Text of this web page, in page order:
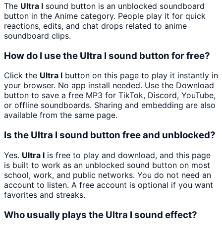
The Ultra I sound button is an unblocked soundboard
button in the Anime category. People play it for quick
reactions, edits, and chat drops related to anime
soundboard clips.
How do I use the Ultra I sound button for free?
Click the Ultra I button on this page to play it instantly in
your browser. No app install needed. Use the Download
button to save a free MP3 for TikTok, Discord, YouTube,
or offline soundboards. Sharing and embedding are also
available from the same page.
Is the Ultra I sound button free and unblocked?
Yes. Ultra I is free to play and download, and this page
is built to work as an unblocked sound button on most
school, work, and public networks. You do not need an
account to listen. A free account is optional if you want
favorites and streaks.
Who usually plays the Ultra I sound effect?